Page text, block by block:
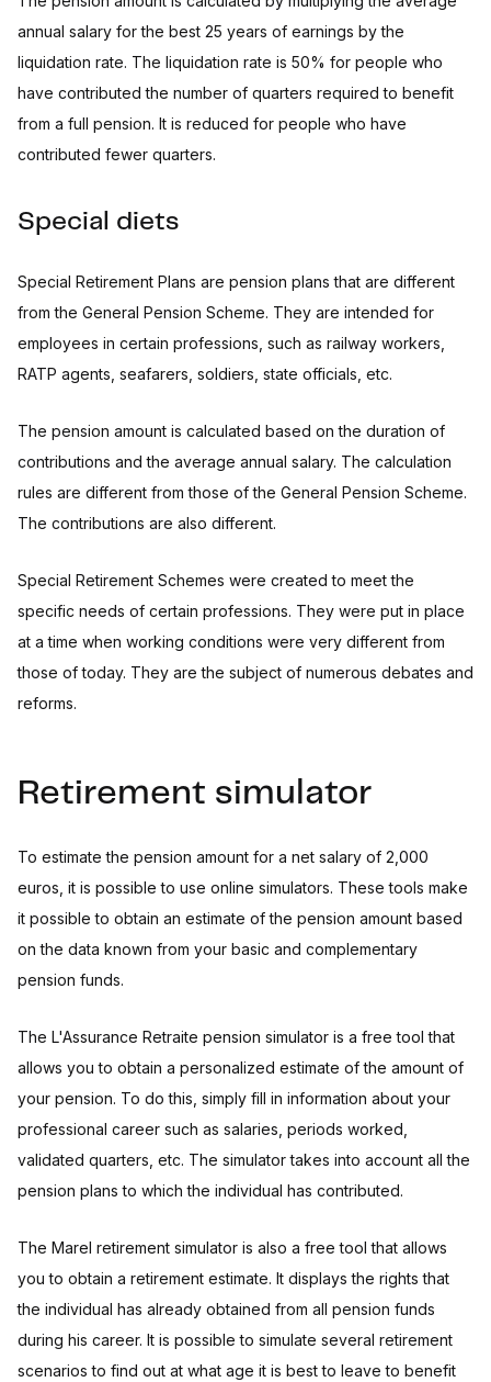
annual salary for the best 25 years of earnings by the
liquidation rate. The liquidation rate is 50% for people who
have contributed the number of quarters required to benefit
from a full pension. It is reduced for people who have
contributed fewer quarters.
Special diets
Special Retirement Plans are pension plans that are different
from the General Pension Scheme. They are intended for
employees in certain professions, such as railway workers,
RATP agents, seafarers, soldiers, state officials, etc.
The pension amount is calculated based on the duration of
contributions and the average annual salary. The calculation
rules are different from those of the General Pension Scheme.
The contributions are also different.
Special Retirement Schemes were created to meet the
specific needs of certain professions. They were put in place
at a time when working conditions were very different from
those of today. They are the subject of numerous debates and
reforms.
Retirement simulator
To estimate the pension amount for a net salary of 2,000
euros, it is possible to use online simulators. These tools make
it possible to obtain an estimate of the pension amount based
on the data known from your basic and complementary
pension funds.
The L'Assurance Retraite pension simulator is a free tool that
allows you to obtain a personalized estimate of the amount of
your pension. To do this, simply fill in information about your
professional career such as salaries, periods worked,
validated quarters, etc. The simulator takes into account all the
pension plans to which the individual has contributed.
The Marel retirement simulator is also a free tool that allows
you to obtain a retirement estimate. It displays the rights that
the individual has already obtained from all pension funds
during his career. It is possible to simulate several retirement
scenarios to find out at what age it is best to leave to benefit